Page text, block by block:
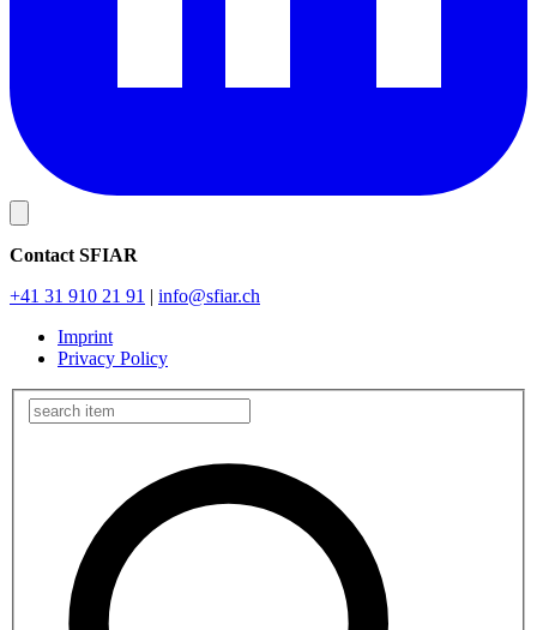
Contact SFIAR
+41 31 910 21 91 | info@sfiar.ch
Imprint
Privacy Policy